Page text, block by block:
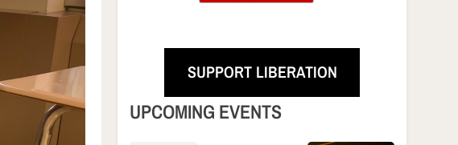
SUPPORT LIBERATION
UPCOMING EVENTS